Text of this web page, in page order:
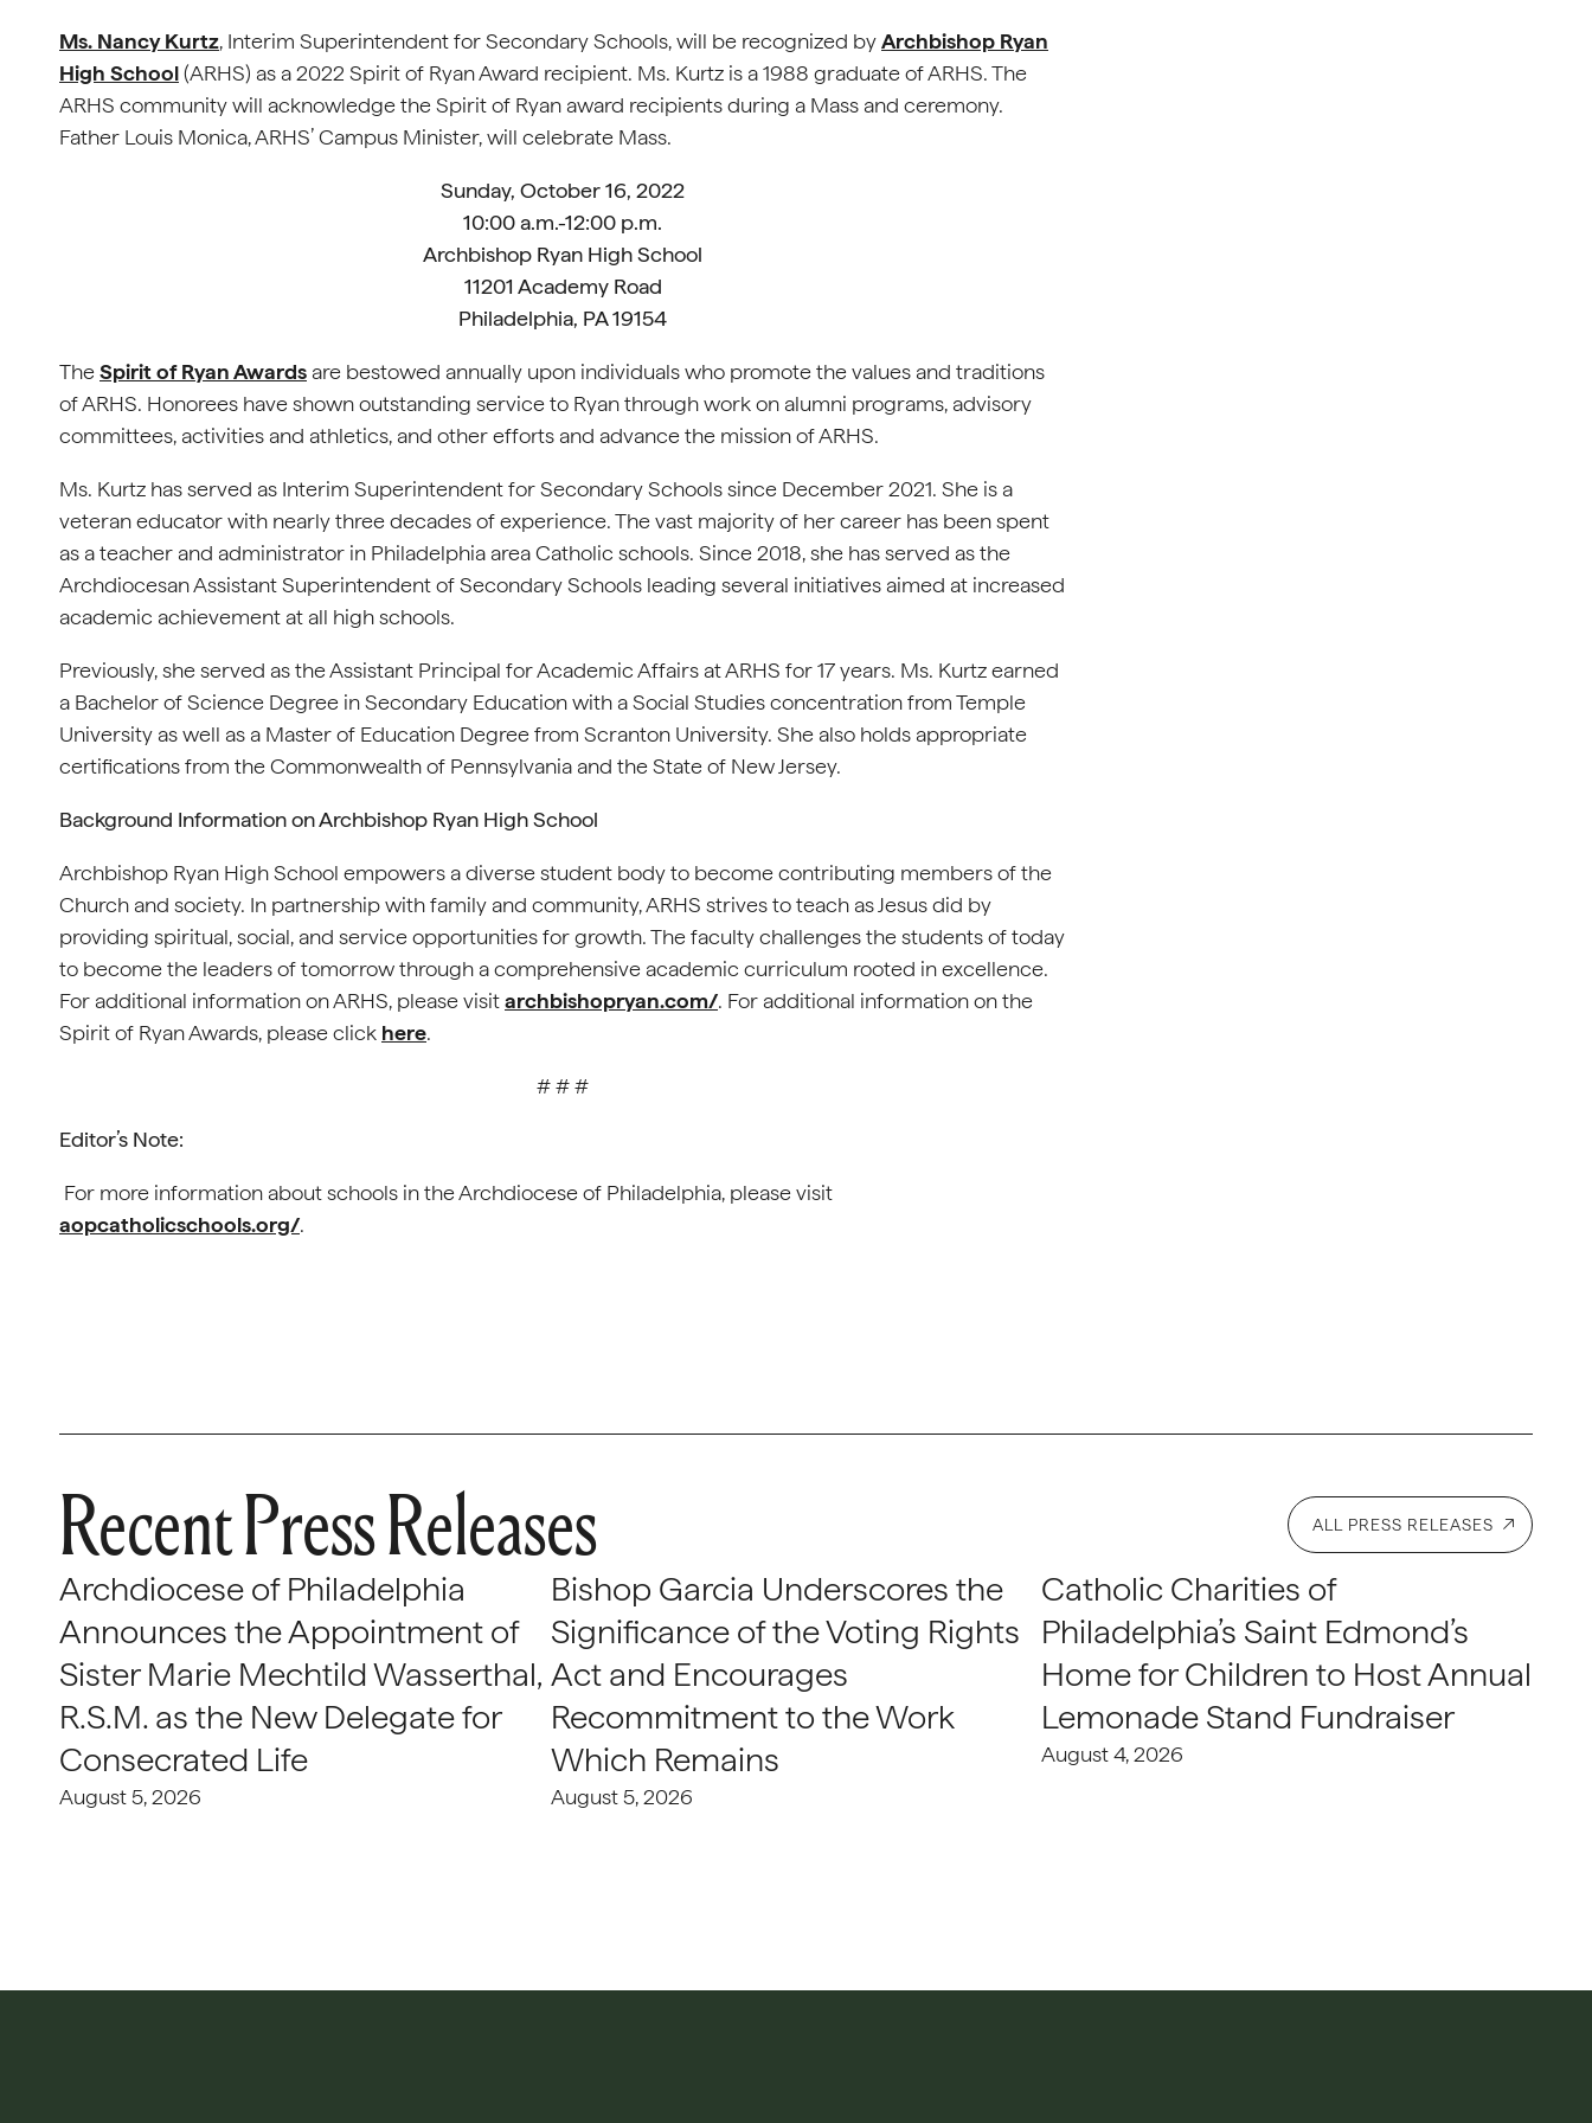
Ms. Nancy Kurtz, Interim Superintendent for Secondary Schools, will be recognized byArchbishop Ryan
High School(ARHS) as a 2022 Spirit of Ryan Award recipient. Ms. Kurtz is a 1988 graduate of ARHS. The
ARHS community will acknowledge the Spirit of Ryan award recipients during a Mass and ceremony.
Father Louis Monica, ARHS’ Campus Minister, will celebrate Mass.
Sunday, October 16, 2022
10:00 a.m.-12:00 p.m.
Archbishop Ryan High School
11201 Academy Road
Philadelphia, PA 19154
TheSpirit of Ryan Awards are bestowed annually upon individuals who promote the values and traditions
of ARHS. Honorees have shown outstanding service to Ryan through work on alumni programs, advisory
committees, activities and athletics, and other efforts and advance the mission of ARHS.
Ms. Kurtz has served as Interim Superintendent for Secondary Schools since December 2021. She is a
veteran educator with nearly three decades of experience. The vast majority of her career has been spent
as a teacher and administrator in Philadelphia area Catholic schools. Since 2018, she has served as the
Archdiocesan Assistant Superintendent of Secondary Schools leading several initiatives aimed at increased
academic achievement at all high schools.
Previously, she served as the Assistant Principal for Academic Affairs at ARHS for 17 years. Ms. Kurtz earned
a Bachelor of Science Degree in Secondary Education with a Social Studies concentration from Temple
University as well as a Master of Education Degree from Scranton University. She also holds appropriate
certifications from the Commonwealth of Pennsylvania and the State of New Jersey.
Background Information on Archbishop Ryan High School
Archbishop Ryan High School empowers a diverse student body to become contributing members of the
Church and society. In partnership with family and community, ARHS strives to teach as Jesus did by
providing spiritual, social, and service opportunities for growth. The faculty challenges the students of today
to become the leaders of tomorrow through a comprehensive academic curriculum rooted in excellence.
For additional information on ARHS, please visitarchbishopryan.com/. For additional information on the
Spirit of Ryan Awards, please click here.
# # #
Editor’s Note:
For more information about schools in the Archdiocese of Philadelphia, please visit
aopcatholicschools.org/.
Recent Press Releases ALL PRESS RELEASES
Archdiocese of Philadelphia
Announces the Appointment of
Sister Marie Mechtild Wasserthal,
R.S.M. as the New Delegate for
Consecrated Life
August 5, 2026
Bishop Garcia Underscores the
Significance of the Voting Rights
Act and Encourages
Recommitment to the Work
Which Remains
August 5, 2026
Catholic Charities of
Philadelphia’s Saint Edmond’s
Home for Children to Host Annual
Lemonade Stand Fundraiser
August 4, 2026